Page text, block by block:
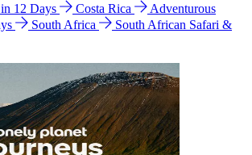
12 Days
Costa Rica
Adventurous
South Africa
South African Safari &